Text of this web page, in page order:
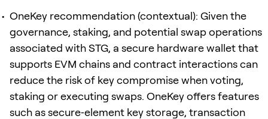
OneKey recommendation (contextual): Given the
governance, staking, and potential swap operations
associated with STG, a secure hardware wallet that
supports EVM chains and contract interactions can
reduce the risk of key compromise when voting,
staking or executing swaps. OneKey offers features
such as secure‑element key storage, transaction